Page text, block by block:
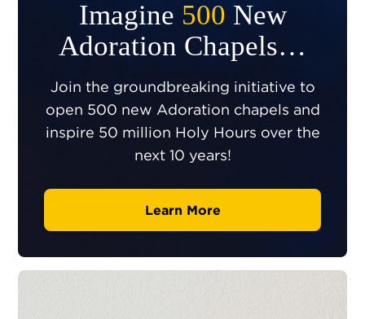
Imagine 500 New
Adoration Chapels…
Join the groundbreaking initiative to
open 500 new Adoration chapels and
inspire 50 million Holy Hours over the
next 10 years!
Learn More